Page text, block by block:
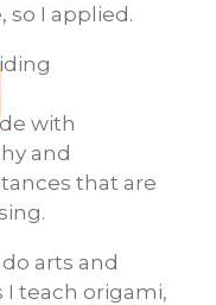
so I applied.
with
and
that are
arts and
I teach origami,